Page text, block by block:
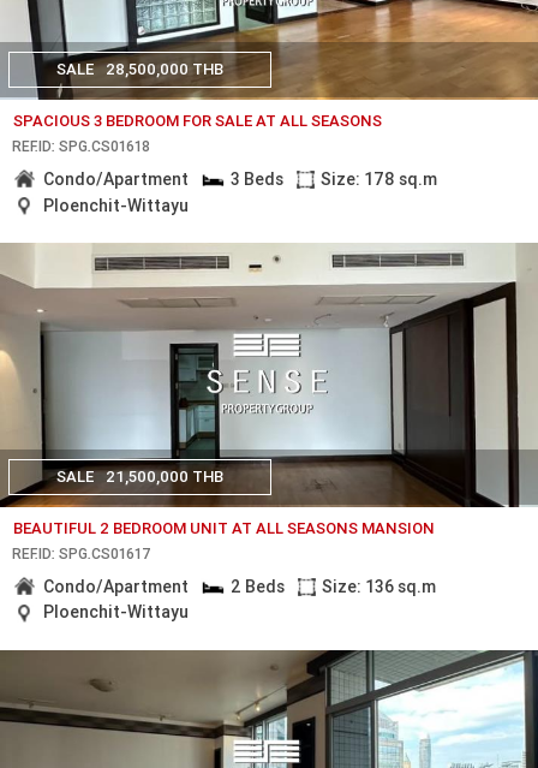
SALE 28,500,000 THB
SPACIOUS 3 BEDROOM FOR SALE AT ALL SEASONS
REF.ID: SPG.CS01618
Condo/Apartment 3 Beds
Size: 178 sq.m
Ploenchit-Wittayu
SALE 21,500,000 THB
BEAUTIFUL 2 BEDROOM UNIT AT ALL SEASONS MANSION
REF.ID: SPG.CS01617
Condo/Apartment 2 Beds
Size: 136 sq.m
Ploenchit-Wittayu